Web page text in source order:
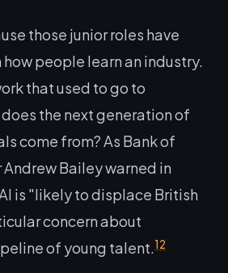
those junior roles have
people learn an industry.
that used to go to
the next generation of
come from? As Bank of
Bailey warned in
is "likely to displace British
concern about
of young talent.12